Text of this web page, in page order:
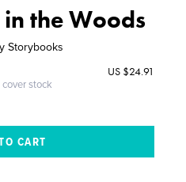
the Woods
Storybooks
stock
US $24.91